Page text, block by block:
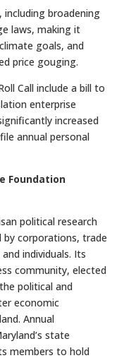
including broadening
laws, making it
goals, and
price gouging.
Call include a bill to
enterprise
increased
annual personal
Foundation
political research
corporations, trade
individuals. Its
community, elected
political and
economic
Annual
state
members to hold